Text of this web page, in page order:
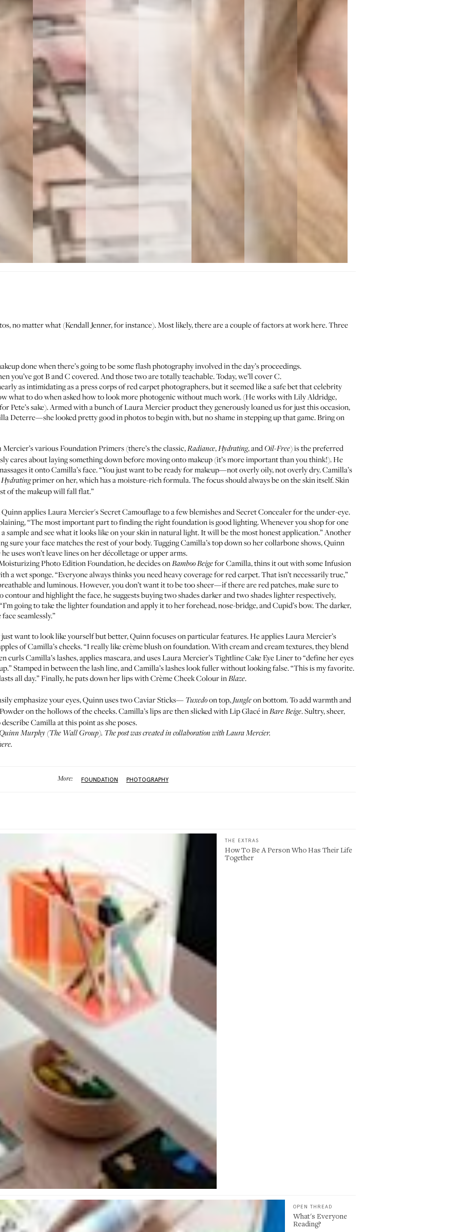
no matter what (Kendall Jenner, for instance). Most likely, there are a couple of factors at work here. Three
done when there’s going to be some flash photography involved in the day’s proceedings.
you’ve got B and C covered. And those two are totally teachable. Today, we’ll cover C.
as intimidating as a press corps of red carpet photographers, but it seemed like a safe bet that celebrity
what to do when asked how to look more photogenic without much work. (He works with Lily Aldridge,
Pete’s sake). Armed with a bunch ofLaura Mercierproduct they generously loaned us for just this occasion,
Deterre—she looked pretty good in photos to begin with, but no shame in stepping up that game. Bring on
variousFoundation Primers (there’s the classic,Radiance,Hydrating, andOil-Free) is the preferred
cares about laying something down before moving onto makeup (it’s more important than you think!). He
it onto Camilla’s face. “You just want to be ready for makeup—not overly oily, not overly dry. Camilla’s
Hydratingprimer on her, which has a moisture-rich formula. The focus should always be on the skin itself. Skin
of the makeup will fall flat.”
applies Laura Mercier'sSecret Camouflageto a few blemishes andSecret Concealerfor the under-eye.
“The most important part to finding the right foundation is good lighting. Whenever you shop for one
sample and see what it looks like on your skin in natural light. It will be the most honest application.” Another
sure your face matches the rest of your body. Tugging Camilla’s top down so her collarbone shows, Quinn
uses won’t leave lines on her décolletage or upper arms.
Photo Edition Foundation, he decides onBamboo Beigefor Camilla, thins it out with someInfusion
a wet sponge. “Everyone always thinks you need heavy coverage for red carpet. That isn’t necessarily true,”
and luminous. However, you don’t want it to be too sheer—if there are red patches, make sure to
contour and highlight the face, he suggests buying two shades darker and two shades lighter respectively,
going to take the lighter foundation and apply it to her forehead, nose-bridge, and Cupid’s bow. The darker,
seamlessly.”
want to look like yourself but better, Quinn focuses on particular features. He applies Laura Mercier’s
of Camilla’s cheeks. “I really like crème blush on foundation. With cream and cream textures, they blend
curls Camilla’s lashes, applies mascara, and uses Laura Mercier’sTightline Cake Eye Linerto “define her eyes
Stamped in between the lash line, and Camilla’s lashes look fuller without looking false. “This is my favorite.
all day.” Finally, he pats down her lips withCrème Cheek ColourinBlaze.
emphasize your eyes, Quinn uses twoCaviar Sticks— Tuxedoon top, Jungleon bottom. To add warmth and
on the hollows of the cheeks. Camilla’s lips are then slicked withLip GlacéinBare Beige. Sultry, sheer,
Camilla at this point as she poses.
Quinn Murphy (The Wall Group). The post was created in collaboration with Laura Mercier.
.
More: FOUNDATION PHOTOGRAPHY
THE EXTRAS
How To Be A Person Who Has Their Life
Together
OPEN THREAD
What's Everyone
Reading?